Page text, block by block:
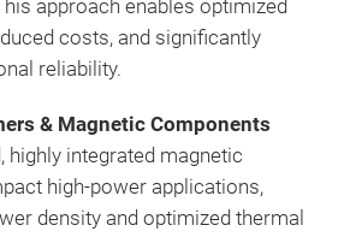
approach enables optimized
costs, and significantly
reliability.
& Magnetic Components
highly integrated magnetic
high-power applications,
density and optimized thermal